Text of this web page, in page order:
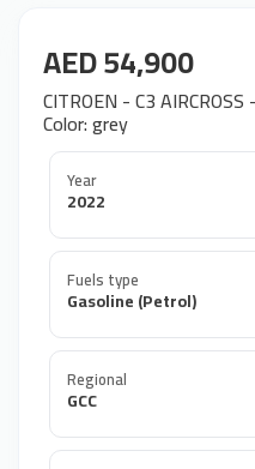
AED 54,900
CITROEN - C3
Color: grey
Year
2022
Fuels type
Gasoline (Petrol)
Regional
GCC